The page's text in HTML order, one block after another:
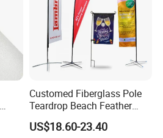
Customed Fiberglass Pole
Teardrop Beach Feather
Flying Flag
US$18.60-23.40